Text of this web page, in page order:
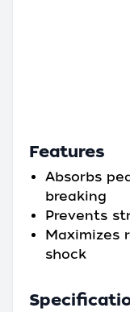
Features
Absorbs
breaking
Prevents
Maximizes
shock